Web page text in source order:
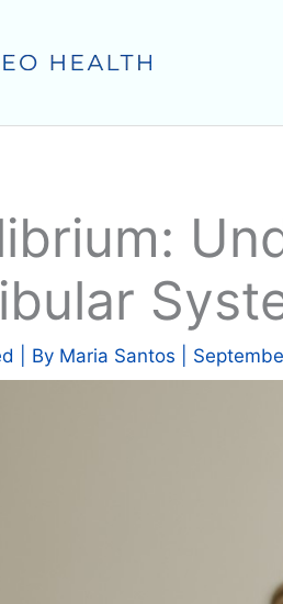
| By Maria Santos